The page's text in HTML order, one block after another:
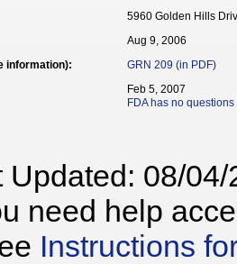
5960 Golden Hills
Aug 9, 2006
information):
GRN 209 (in PDF)
Feb 5, 2007
FDA has no questions
Updated: 08/04/
need help
Instructions